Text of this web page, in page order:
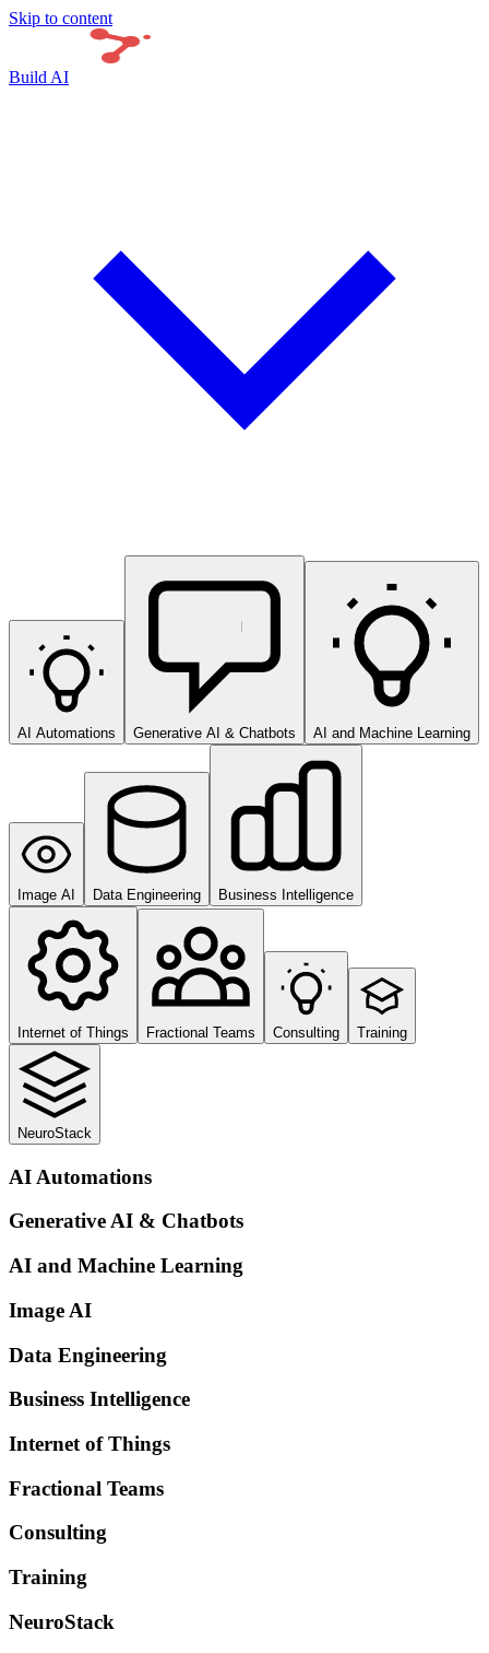
Skip to content
Build AI
AI Automations Generative AI & Chatbots AI and Machine Learning
Image AI Data Engineering Business Intelligence
Internet of Things Fractional Teams Consulting Training
NeuroStack
AI Automations
Generative AI & Chatbots
AI and Machine Learning
Image AI
Data Engineering
Business Intelligence
Internet of Things
Fractional Teams
Consulting
Training
NeuroStack